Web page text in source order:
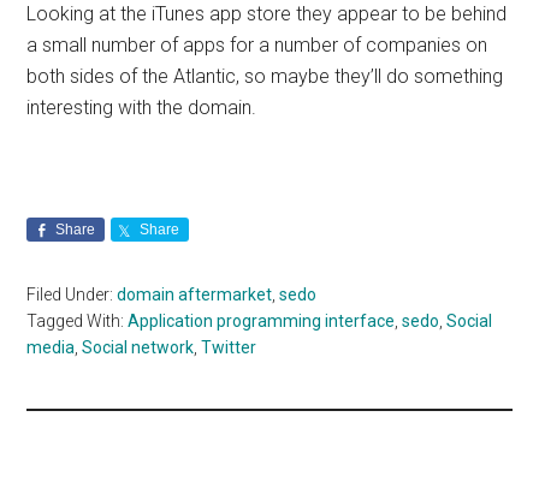
Looking at the iTunes app store they appear to be behind
a small number of apps for a number of companies on
both sides of the Atlantic, so maybe they’ll do something
interesting with the domain.
Share Share
Filed Under:domain aftermarket ,sedo
Tagged With:Application programming interface ,sedo ,Social
media ,Social network ,Twitter